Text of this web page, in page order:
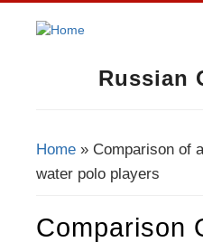
Russian
You Are Here
Home » Comparison of
water polo players
Comparison